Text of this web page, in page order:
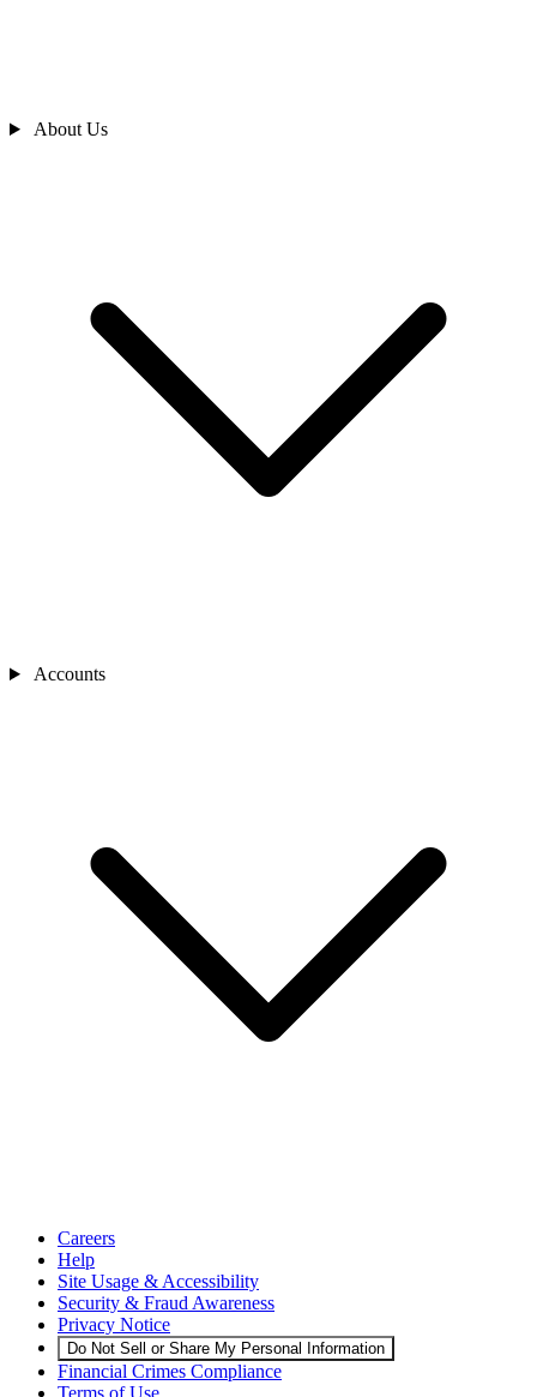
About Us
Accounts
Careers
Help
Site Usage & Accessibility
Security & Fraud Awareness
Privacy Notice
Do Not Sell or Share My Personal Information
Financial Crimes Compliance
Terms of Use